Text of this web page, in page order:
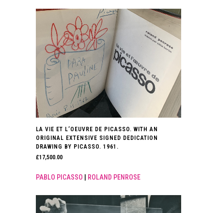
LA VIE ET L’OEUVRE DE PICASSO. WITH AN
ORIGINAL EXTENSIVE SIGNED DEDICATION
DRAWING BY PICASSO. 1961.
£17,500.00
PABLO PICASSO ROLAND PENROSE